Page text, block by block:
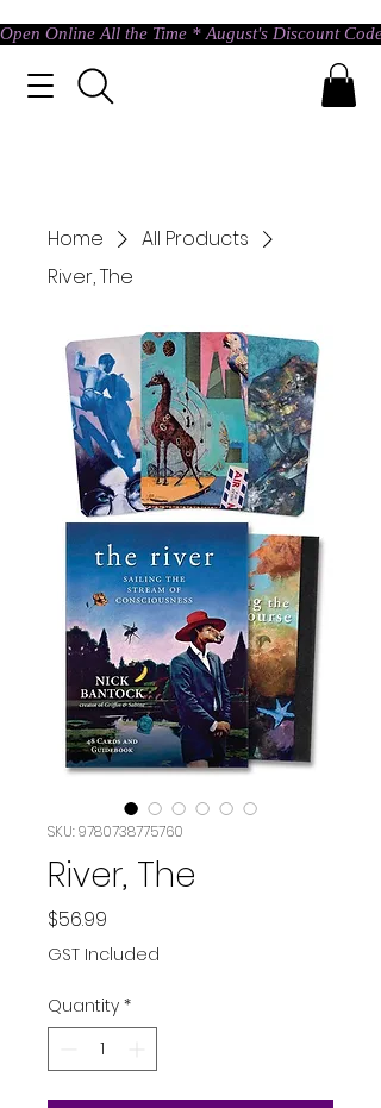
Open Online All the Time * August's Discount
Home
All Products
River, The
SKU: 9780738775760
River, The
$56.99
GST Included
Quantity *